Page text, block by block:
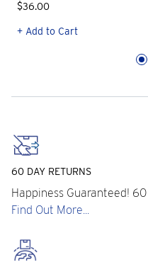
$36.00
+ Add to Cart
60 DAY RETURNS
Happiness Guaranteed!
Find Out More...